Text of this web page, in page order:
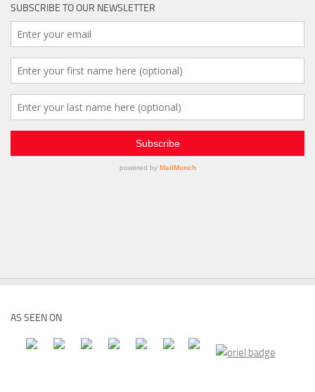
SUBSCRIBE TO OUR NEWSLETTER
AS SEEN ON